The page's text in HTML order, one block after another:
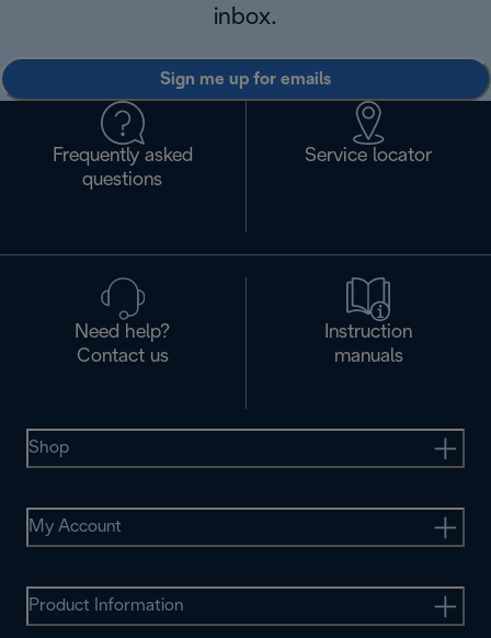
inbox.
Sign me up for emails
Frequently asked
questions
Service locator
Need help?
Contact us
Instruction
manuals
Shop
My Account
Product Information